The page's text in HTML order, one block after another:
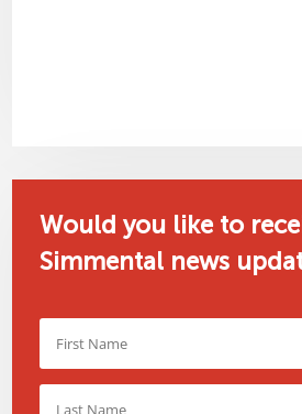
Would you like to
Simmental news